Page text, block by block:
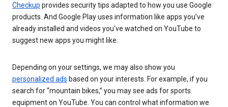
Checkup provides security tips adapted to how you use Google
products. And Google Play uses information like apps you’ve
already installed and videos you’ve watched on YouTube to
suggest new apps you might like.
Depending on your settings, we may also show you
personalized ads based on your interests. For example, if you
search for “mountain bikes,” you may see ads for sports
equipment on YouTube. You can control what information we